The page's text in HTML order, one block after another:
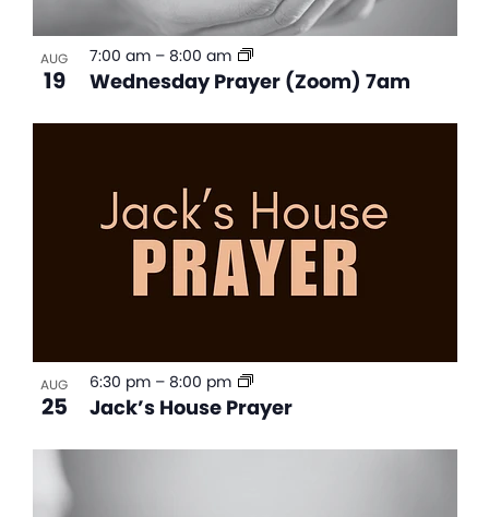
AUG
19 Wednesday Prayer (Zoom) 7am
7:00 am – 8:00 am
AUG
25 Jack’s House Prayer
6:30 pm – 8:00 pm